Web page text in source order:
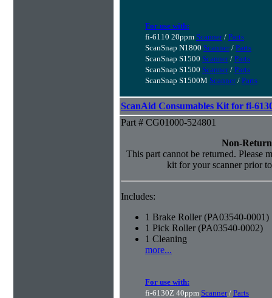
For use with:
fi-6110 20ppm Scanner/ Parts
ScanSnap N1800 Scanner/ Parts
ScanSnap S1500 Scanner/ Parts
ScanSnap S1500 Scanner/ Parts
ScanSnap S1500M Scanner/ Parts
ScanAid Consumables Kit for fi-
Part # CG01000-524801
Non-
This part cannot be returned. Please
kit for your scanner prior
Includes:
1 Brake Roller (PA03540-0001)
1 Pick Roller (PA03540-0002)
1 Cleaning
more...
For use with:
fi-6130Z 40ppm Scanner/ Parts